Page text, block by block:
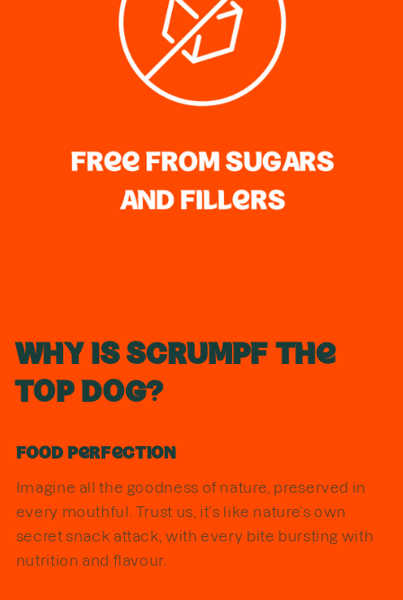
Why is Scrumpf the
Top Dog?
Food Perfection
Imagine all the goodness of nature, preserved in
every mouthful. Trust us, it’s like nature’s own
secret snack attack, with every bite bursting with
nutrition and flavour.